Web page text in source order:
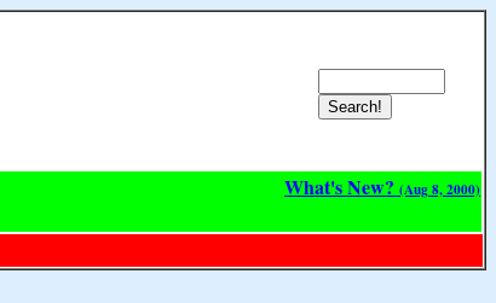
What's New? (Aug 8, 2000)